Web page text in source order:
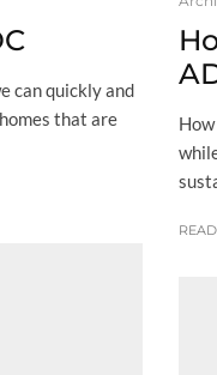
can quickly and
that are